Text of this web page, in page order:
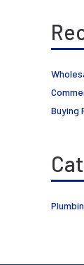
Buying